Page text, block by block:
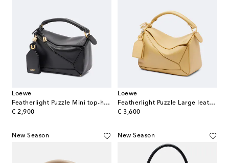
Loewe
Featherlight Puzzle Mini top-handle bag
€ 2,900
original price
Loewe
Featherlight Puzzle Large leather top-handle bag
€ 3,600
original price
New Season New Season